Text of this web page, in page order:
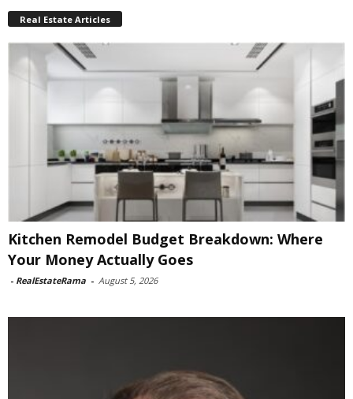
Real Estate Articles
Kitchen Remodel Budget Breakdown: Where
Your Money Actually Goes
- RealEstateRama - August 5, 2026